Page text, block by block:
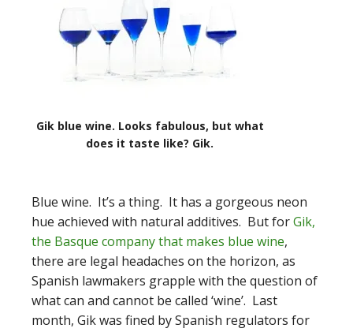
Gik blue wine. Looks fabulous, but what
does it taste like? Gik.
Blue wine. It’s a thing. It has a gorgeous neon
hue achieved with natural additives. But forGik,
the Basque company that makes blue wine,
there are legal headaches on the horizon, as
Spanish lawmakers grapple with the question of
what can and cannot be called ‘wine’. Last
month, Gik was fined by Spanish regulators for